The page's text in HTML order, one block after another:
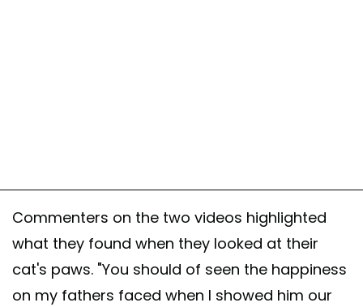
Commenters on the two videos highlighted
what they found when they looked at their
cat's paws. "You should of seen the happiness
on my fathers faced when I showed him our